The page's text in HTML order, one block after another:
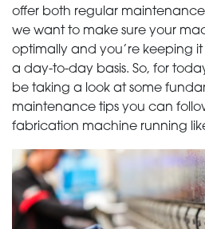
offer both regular
we want to make sure your
optimally and you’re keeping
a day-to-day basis. So, for
be taking a look at some
maintenance tips you can
fabrication machine running